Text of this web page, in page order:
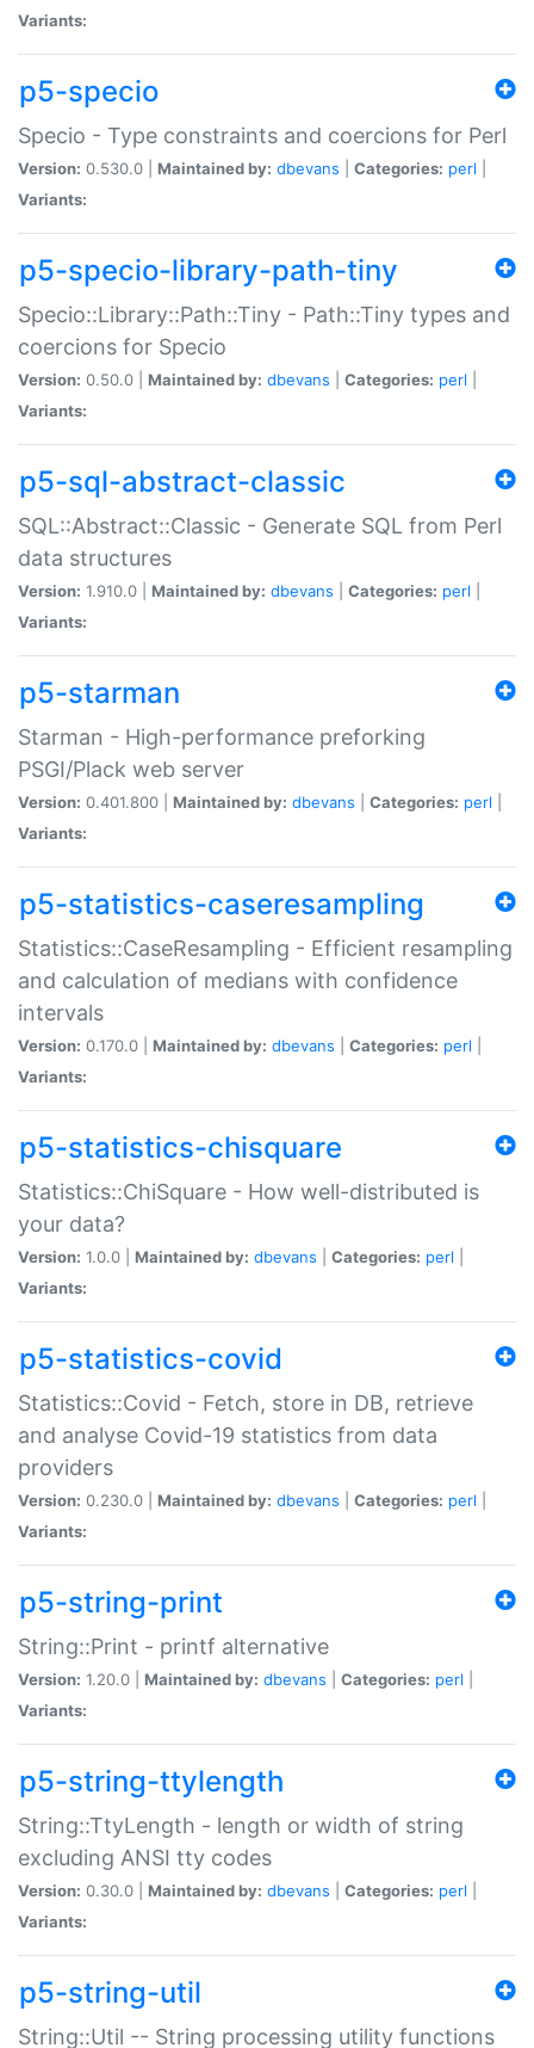
Variants:
p5-specio
Specio - Type constraints and coercions for Perl
Version: 0.530.0 | Maintained by: dbevans Categories: perl
Variants:
p5-specio-library-path-tiny
Specio::Library::Path::Tiny - Path::Tiny types and
coercions for Specio
Version: 0.50.0 | Maintained by: dbevans Categories: perl
Variants:
p5-sql-abstract-classic
SQL::Abstract::Classic - Generate SQL from Perl
data structures
Version: 1.910.0 | Maintained by: dbevans Categories: perl
Variants:
p5-starman
Starman - High-performance preforking
PSGI/Plack web server
Version: 0.401.800 | Maintained by: dbevans Categories: perl
Variants:
p5-statistics-caseresampling
Statistics::CaseResampling - Efficient resampling
and calculation of medians with confidence
intervals
Version: 0.170.0 | Maintained by: dbevans Categories: perl
Variants:
p5-statistics-chisquare
Statistics::ChiSquare - How well-distributed is
your data?
Version: 1.0.0 | Maintained by: dbevans Categories: perl
Variants:
p5-statistics-covid
Statistics::Covid - Fetch, store in DB, retrieve
and analyse Covid-19 statistics from data
providers
Version: 0.230.0 | Maintained by: dbevans Categories: perl
Variants:
p5-string-print
String::Print - printf alternative
Version: 1.20.0 | Maintained by: dbevans Categories: perl
Variants:
p5-string-ttylength
String::TtyLength - length or width of string
excluding ANSI tty codes
Version: 0.30.0 | Maintained by: dbevans Categories: perl
Variants:
p5-string-util
String::Util -- String processing utility functions